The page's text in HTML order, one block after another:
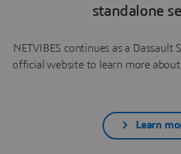
standalone
NETVIBES continues as a Dassault
official website to learn more about
Learn